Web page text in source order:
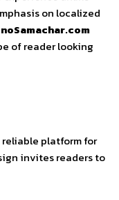
on localized
of reader looking
platform for
invites readers to